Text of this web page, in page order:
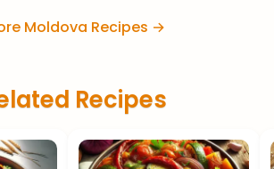
Moldova Recipes →
Recipes